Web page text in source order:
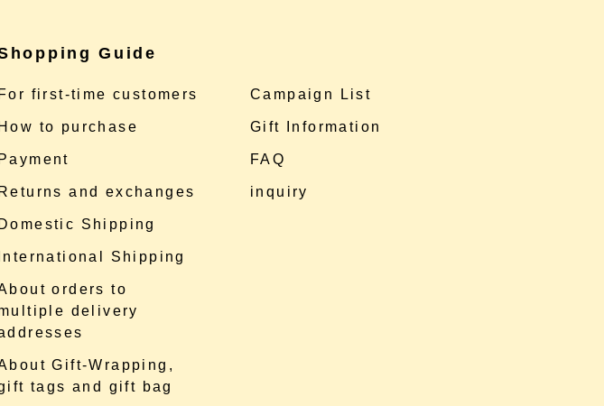
Guide
For first-time customers
How to purchase
Payment
Returns and exchanges
Domestic Shipping
International Shipping
orders to
delivery
Gift-Wrapping,
tags and gift bag
Campaign List
Gift Information
FAQ
inquiry